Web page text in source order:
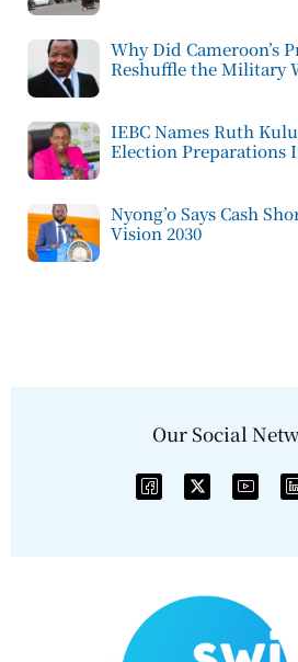
Why Did Cameroon’s
Reshuffle the Military
IEBC Names Ruth
Election Preparations
Nyong’o Says Cash
Vision 2030
Our Social